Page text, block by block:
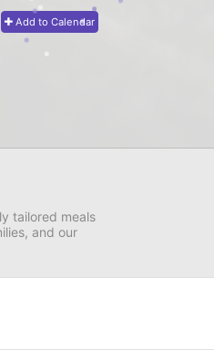
Add to Calendar
tailored meals
and our